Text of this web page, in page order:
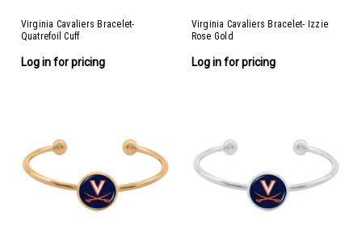
Virginia Cavaliers Bracelet-
Quatrefoil Cuff
Log in for pricing
Virginia Cavaliers Bracelet- Izzie
Rose Gold
Log in for pricing